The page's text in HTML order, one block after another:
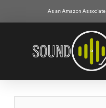
As an Amazon